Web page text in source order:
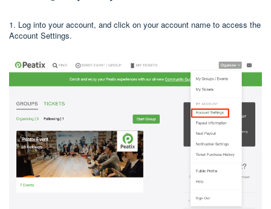
1. Log into your account, and click on your account name to access the
Account Settings.